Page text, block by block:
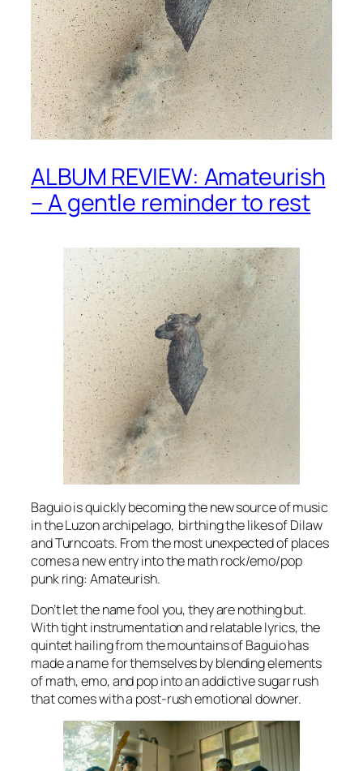
ALBUM REVIEW: Amateurish
– A gentle reminder to rest
Baguio is quickly becoming the new source of music
in the Luzon archipelago, birthing the likes of Dilaw
and Turncoats. From the most unexpected of places
comes a new entry into the math rock/emo/pop
punk ring: Amateurish.
Don’t let the name fool you, they are nothing but.
With tight instrumentation and relatable lyrics, the
quintet hailing from the mountains of Baguio has
made a name for themselves by blending elements
of math, emo, and pop into an addictive sugar rush
that comes with a post-rush emotional downer.